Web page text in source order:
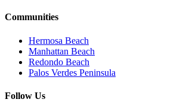
Communities
Hermosa Beach
Manhattan Beach
Redondo Beach
Palos Verdes Peninsula
Follow Us